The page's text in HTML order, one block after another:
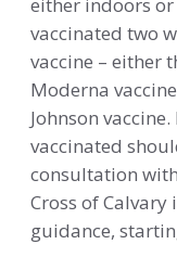
vaccinated two
vaccine – either
Moderna
Johnson
vaccinated
consultation
Cross of
guidance,